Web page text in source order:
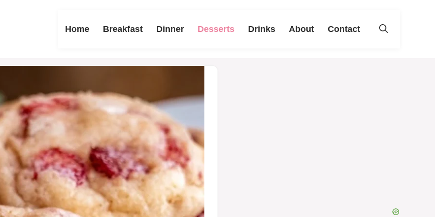
Home Breakfast Dinner Desserts Drinks About Contact